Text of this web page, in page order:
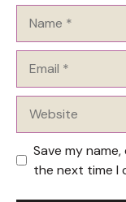
Save my
the next time I